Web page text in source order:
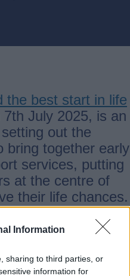
Information
sharing to third parties, or
information for
the best start in life
July 2025, is an
out the
bring together early
services, putting
at the centre of
their life chances.